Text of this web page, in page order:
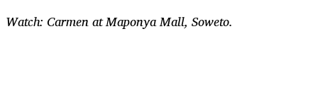
Watch: Carmen at Maponya Mall, Soweto.